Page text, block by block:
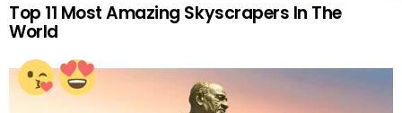
Top 11 Most Amazing Skyscrapers In The
World